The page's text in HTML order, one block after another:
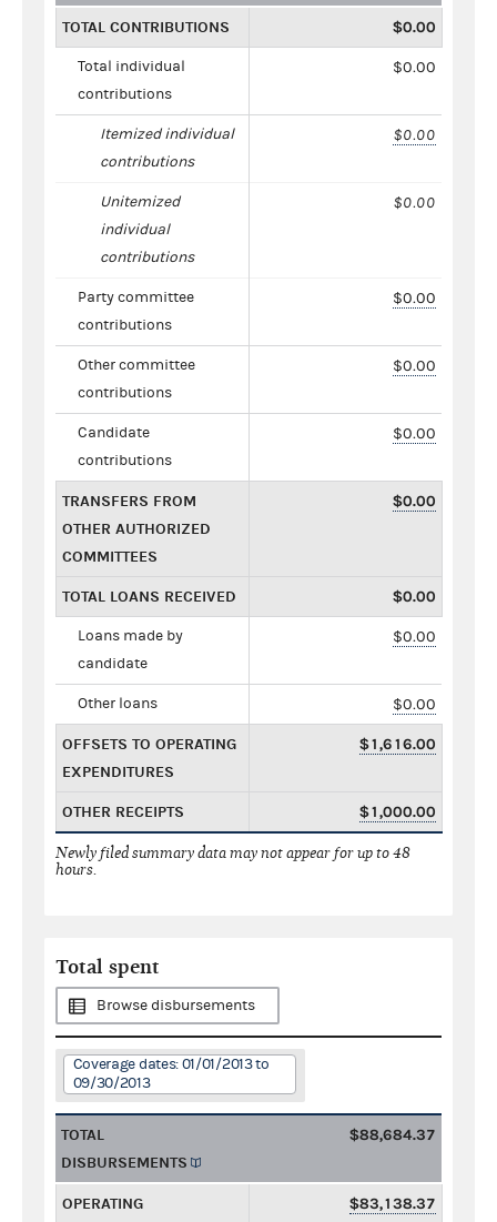
TOTAL CONTRIBUTIONS $0.00
Total individual
contributions
$0.00
Itemized individual
contributions
$0.00
Unitemized
individual
contributions
$0.00
Party committee
contributions
$0.00
Other committee
contributions
$0.00
Candidate
contributions
$0.00
TRANSFERS FROM
OTHER AUTHORIZED
COMMITTEES
$0.00
TOTAL LOANS RECEIVED $0.00
Loans made by
candidate
$0.00
Other loans $0.00
OFFSETS TO OPERATING
EXPENDITURES
$1,616.00
OTHER RECEIPTS $1,000.00
Newly filed summary data may not appear for up to 48
hours.
Total spent
Browse disbursements
Coverage dates: 01/01/2013 to
09/30/2013
TOTAL
DISBURSEMENTS
$88,684.37
OPERATING
$83,138.37